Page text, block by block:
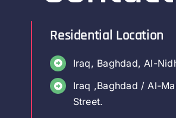
Residential Location
Iraq, Baghdad, Al-
Iraq ,Baghdad / Al-
Street.